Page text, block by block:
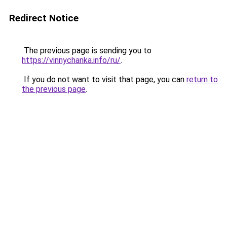
Redirect Notice
The previous page is sending you to
https://vinnychanka.info/ru/.
If you do not want to visit that page, you can return to
the previous page.